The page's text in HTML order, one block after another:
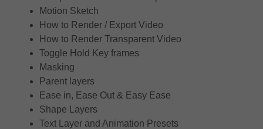
Motion Sketch
How to Render / Export Video
How to Render Transparent Video
Toggle Hold Key frames
Masking
Parent layers
Ease in, Ease Out & Easy Ease
Shape Layers
Text Layer and Animation Presets